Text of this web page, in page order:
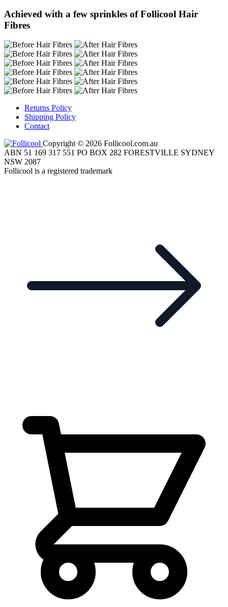
Achieved with a few sprinkles of Follicool Hair
Fibres
Returns Policy
Shipping Policy
Contact
Copyright © 2026 Follicool.com.au
ABN 51 169 317 551 PO BOX 282 FORESTVILLE SYDNEY
NSW 2087
Follicool is a registered trademark